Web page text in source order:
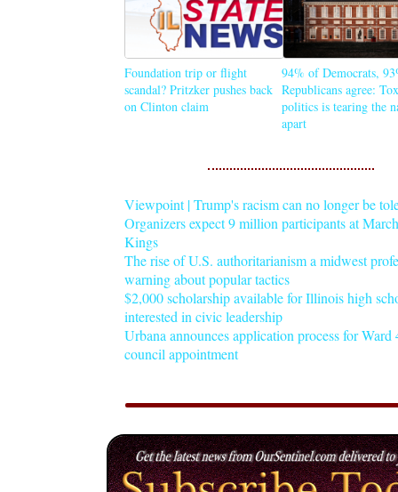
Foundation trip or flight
scandal? Pritzker pushes back
on Clinton claim
94% of Democrats,
Republicans agree:
politics is tearing the
apart
Viewpoint | Trump's racism can no longer be
Organizers expect 9 million participants at
Kings
The rise of U.S. authoritarianism a midwest
warning about popular tactics
$2,000 scholarship available for Illinois high
interested in civic leadership
Urbana announces application process for Ward
council appointment